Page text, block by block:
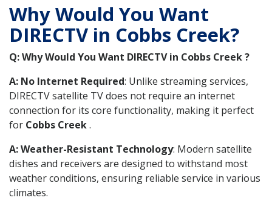
Why Would You Want
DIRECTV in Cobbs Creek?
Q: Why Would You Want DIRECTV in Cobbs Creek ?
A: No Internet Required: Unlike streaming services,
DIRECTV satellite TV does not require an internet
connection for its core functionality, making it perfect
for Cobbs Creek.
A: Weather-Resistant Technology: Modern satellite
dishes and receivers are designed to withstand most
weather conditions, ensuring reliable service in various
climates.